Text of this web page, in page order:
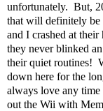
unfortunately. But,
that will definitely be
and I crashed at their
they never blinked
their quiet routines!
down here for the
always love any
out the Wii with